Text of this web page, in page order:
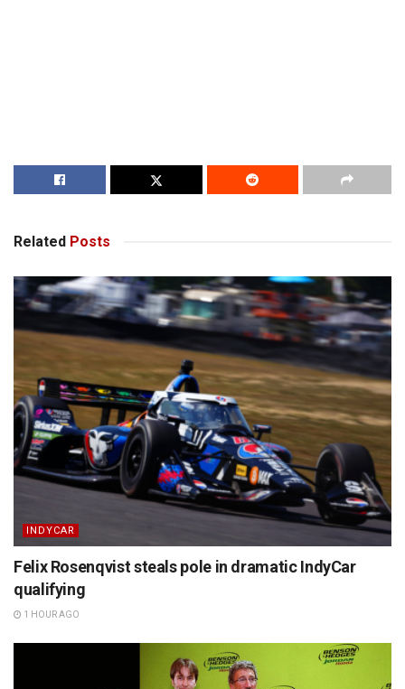
Related Posts
INDYCAR
Felix Rosenqvist steals pole in dramatic IndyCar
qualifying
1 HOUR AGO